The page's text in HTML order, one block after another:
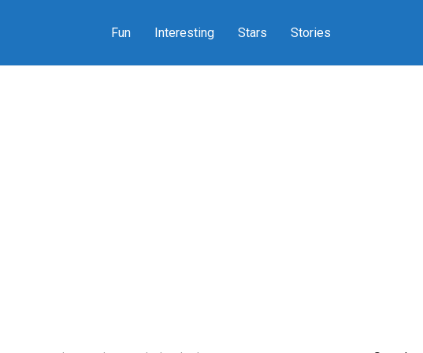
Fun Interesting Stars Stories